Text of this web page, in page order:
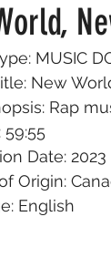
-
MUSIC
New
Rap
59:55
Date: 2023
Origin:
English